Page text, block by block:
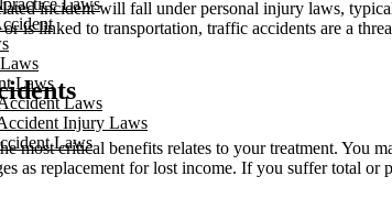
Laws
Laws
Laws
Injury Laws
Laws
incident will fall under personal injury laws,
is linked to transportation, traffic accidents are a
most critical benefits relates to your treatment. You
as replacement for lost income. If you suffer total